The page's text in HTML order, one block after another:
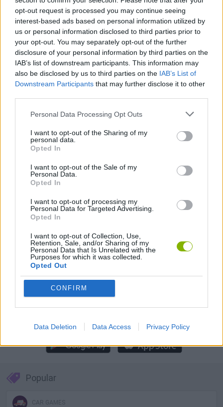
opt-out request is processed you may continue seeing
interest-based ads based on personal information utilized by
us or personal information disclosed to third parties prior to
your opt-out. You may separately opt-out of the further
disclosure of your personal information by third parties on the
IAB’s list of downstream participants. This information may
also be disclosed by us to third parties on the IAB’s List of
Downstream Participants that may further disclose it to other
Personal Data Processing Opt Outs
I want to opt-out of the Sharing of my
personal data.
Opted In
I want to opt-out of the Sale of my
Personal Data.
Opted In
I want to opt-out of processing my
Personal Data for Targeted Advertising.
Opted In
I want to opt-out of Collection, Use,
Retention, Sale, and/or Sharing of my
Personal Data that Is Unrelated with the
Purposes for which it was collected.
Opted Out
CONFIRM
Data Deletion Data Access Privacy Policy
Google Popcorn Roblox Super Smash Bros
SpeedEscape.io Incredibox BedWars: Bloxd.io Sprunki Phase 3
Fireboy and Watergirl 5: Elements Sprunki Phase 4 Subway Surfers
TOP GAMES 1
Download Games
Download more games
Popular
CAR GAMES